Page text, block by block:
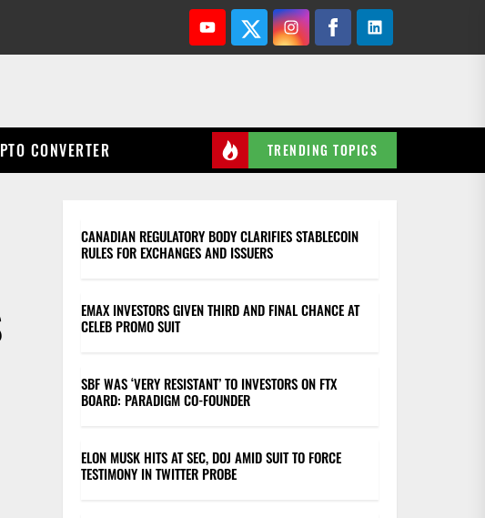
YoutubeTwitterInstagramFacebookLinkedin
CONVERTER TRENDING TOPICS
CANADIAN REGULATORY BODY CLARIFIES STABLECOIN
RULES FOR EXCHANGES AND ISSUERS
EMAX INVESTORS GIVEN THIRD AND FINAL CHANCE AT
CELEB PROMO SUIT
SBF WAS ‘VERY RESISTANT’ TO INVESTORS ON FTX
BOARD: PARADIGM CO-FOUNDER
ELON MUSK HITS AT SEC, DOJ AMID SUIT TO FORCE
TESTIMONY IN TWITTER PROBE